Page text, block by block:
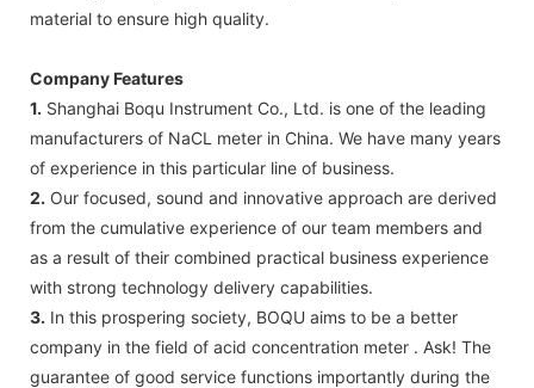
material to ensure high quality.
Company Features
1. Shanghai Boqu Instrument Co., Ltd. is one of the leading
manufacturers of NaCL meter in China. We have many years
of experience in this particular line of business.
2. Our focused, sound and innovative approach are derived
from the cumulative experience of our team members and
as a result of their combined practical business experience
with strong technology delivery capabilities.
3. In this prospering society, BOQU aims to be a better
company in the field of acid concentration meter . Ask! The
guarantee of good service functions importantly during the